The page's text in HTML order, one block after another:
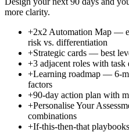
more clarity.
+2x2 Automation Map —
risk vs. differentiation
+Strategic cards — best
+3 adjacent roles with task
+Learning roadmap — 6-
factors
+90-day action plan with
+Personalise Your
combinations
+If-this-then-that